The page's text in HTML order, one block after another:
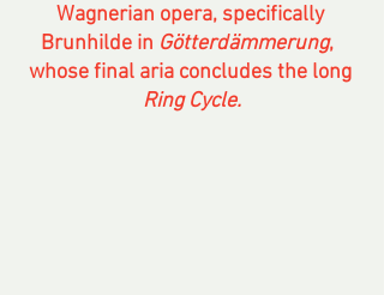
Wagnerian opera, specifically
Brunhilde in Götterdämmerung,
whose final aria concludes the long
Ring Cycle.